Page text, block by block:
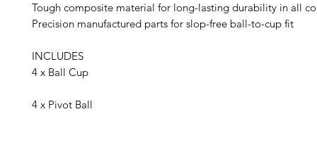
Tough composite material for long-lasting durability in all
Precision manufactured parts for slop-free ball-to-cup fit
INCLUDES
4 x Ball Cup
4 x Pivot Ball